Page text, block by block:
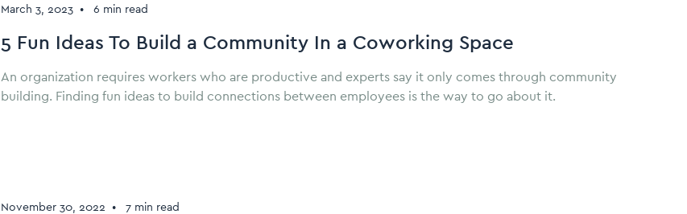
March 3, 2023 • 6 min read
5 Fun Ideas To Build a Community In a Coworking Space
An organization requires workers who are productive and experts say it only comes through community
building. Finding fun ideas to build connections between employees is the way to go about it.
November 30, 2022 • 7 min read